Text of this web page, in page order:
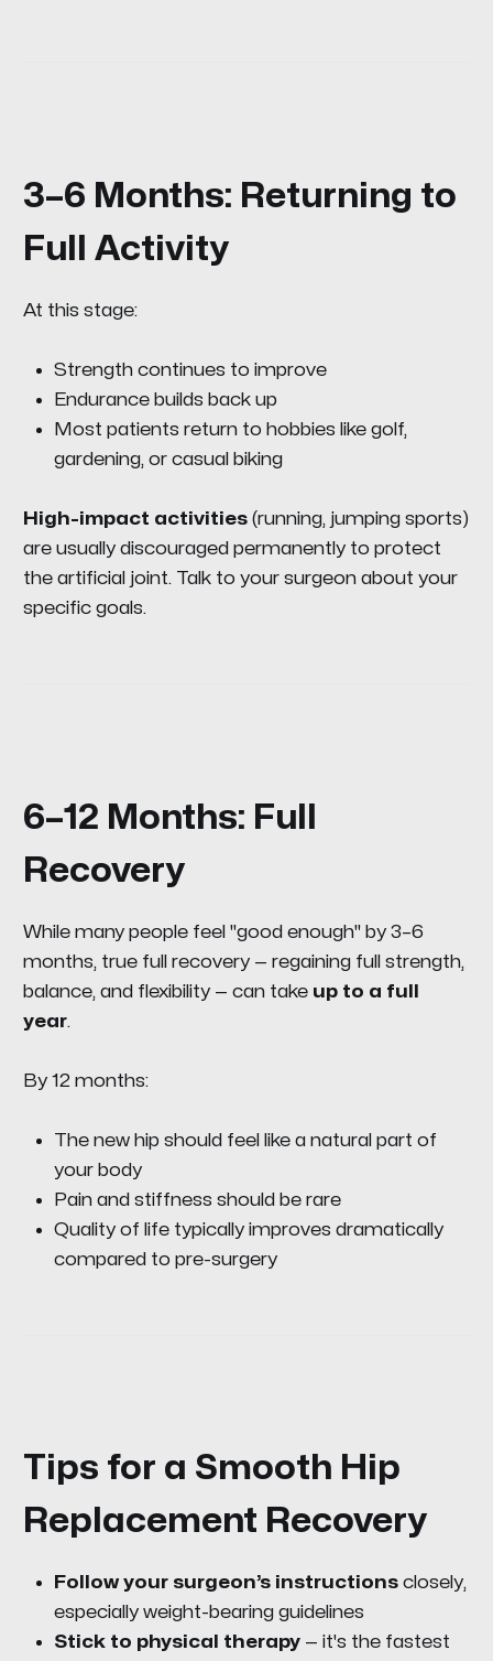
3–6 Months: Returning to
Full Activity
At this stage:
Strength continues to improve
Endurance builds back up
Most patients return to hobbies like golf,
gardening, or casual biking
High-impact activities(running, jumping sports)
are usually discouraged permanently to protect
the artificial joint. Talk to your surgeon about your
specific goals.
6–12 Months: Full
Recovery
While many people feel "good enough" by 3–6
months, true full recovery — regaining full strength,
balance, and flexibility — can take up to a full
year.
By 12 months:
The new hip should feel like a natural part of
your body
Pain and stiffness should be rare
Quality of life typically improves dramatically
compared to pre-surgery
Tips for a Smooth Hip
Replacement Recovery
Follow your surgeon’s instructionsclosely,
especially weight-bearing guidelines
Stick to physical therapy— it's the fastest